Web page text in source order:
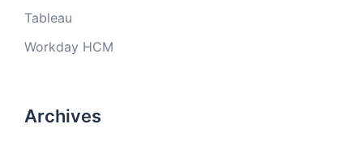
Tableau
Workday HCM
Archives